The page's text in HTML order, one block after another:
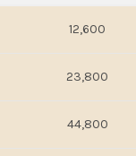
12,600
23,800
44,800